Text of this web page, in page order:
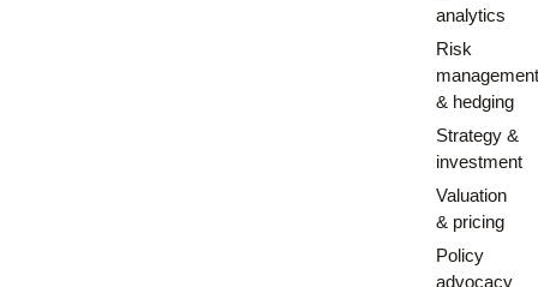
analytics
Risk
& hedging
Strategy &
investment
Valuation
& pricing
Policy
advocacy